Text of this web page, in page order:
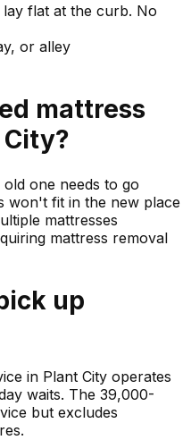
flat at the curb. No
or alley
mattress
City?
one needs to go
won't fit in the new place
mattresses
mattress removal
up
in Plant City operates
waits. The 39,000-
but excludes